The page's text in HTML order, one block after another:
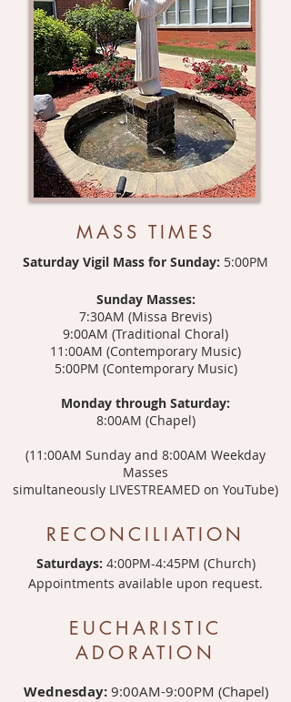
MASS TIMES
Saturday Vigil Mass for Sunday: 5:00PM
Sunday Masses:
7:30AM (Missa Brevis)
9:00AM (Traditional Choral)
11:00AM (Contemporary Music)
5:00PM (Contemporary Music)
Monday through Saturday:
8:00AM (Chapel)
(11:00AM Sunday and 8:00AM Weekday
Masses
simultaneously LIVESTREAMED on YouTube)
RECONCILIATION
Saturdays: 4:00PM-4:45PM (Church)
Appointments available upon request.
EUCHARISTIC
ADORATION
Wednesday:9:00AM-9:00PM (Chapel)